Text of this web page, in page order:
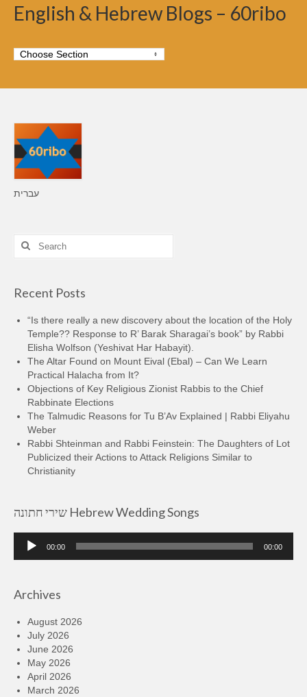
English & Hebrew Blogs – 60ribo
עברית
Search
Recent Posts
“Is there really a new discovery about the location of the Holy
Temple?? Response to R’ Barak Sharagai’s book” by Rabbi
Elisha Wolfson (Yeshivat Har Habayit).
The Altar Found on Mount Eival (Ebal) – Can We Learn
Practical Halacha from It?
Objections of Key Religious Zionist Rabbis to the Chief
Rabbinate Elections
The Talmudic Reasons for Tu B’Av Explained | Rabbi Eliyahu
Weber
Rabbi Shteinman and Rabbi Feinstein: The Daughters of Lot
Publicized their Actions to Attack Religions Similar to
Christianity
שירי חתונה Hebrew Wedding Songs
Audio
Player
00:00 00:00
Archives
August 2026
July 2026
June 2026
May 2026
April 2026
March 2026